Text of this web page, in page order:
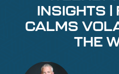
INSIGHTS |
CALMS
THE